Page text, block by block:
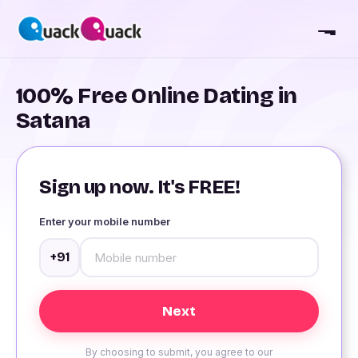
100% Free Online Dating in
Satana
Sign up now. It's FREE!
Enter your mobile number
+91
By choosing to submit, you agree to our